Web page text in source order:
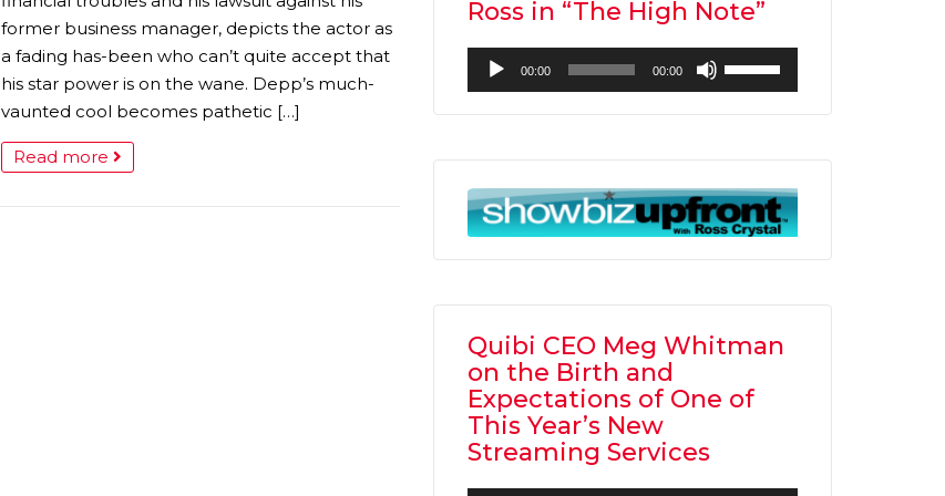
former business manager, depicts the actor as
a fading has-been who can’t quite accept that
his star power is on the wane. Depp’s much-
vaunted cool becomes pathetic […]
Read more
Ross in “The High Note”
Audio
Player
00:00 00:00
Up/Down
Arrow
increase
or
Quibi CEO Meg Whitman
on the Birth and
Expectations of One of
This Year’s New
Streaming Services